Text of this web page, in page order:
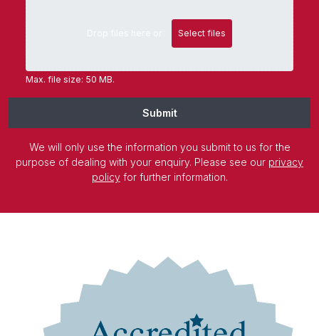
Select files
Max. file size: 50 MB.
Submit
We will only use the information you submit to us for the
purpose of dealing with your enquiry. Please see our privacy
policyfor further information.